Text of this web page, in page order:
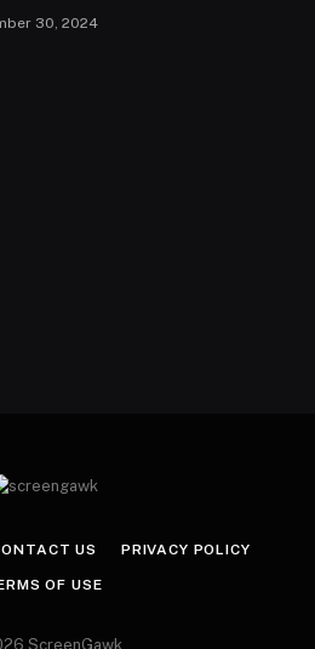
30, 2024
US PRIVACY POLICY
OF USE
ScreenGawk